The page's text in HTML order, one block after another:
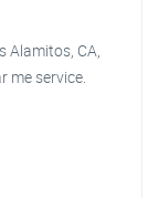
Alamitos, CA,
me service.